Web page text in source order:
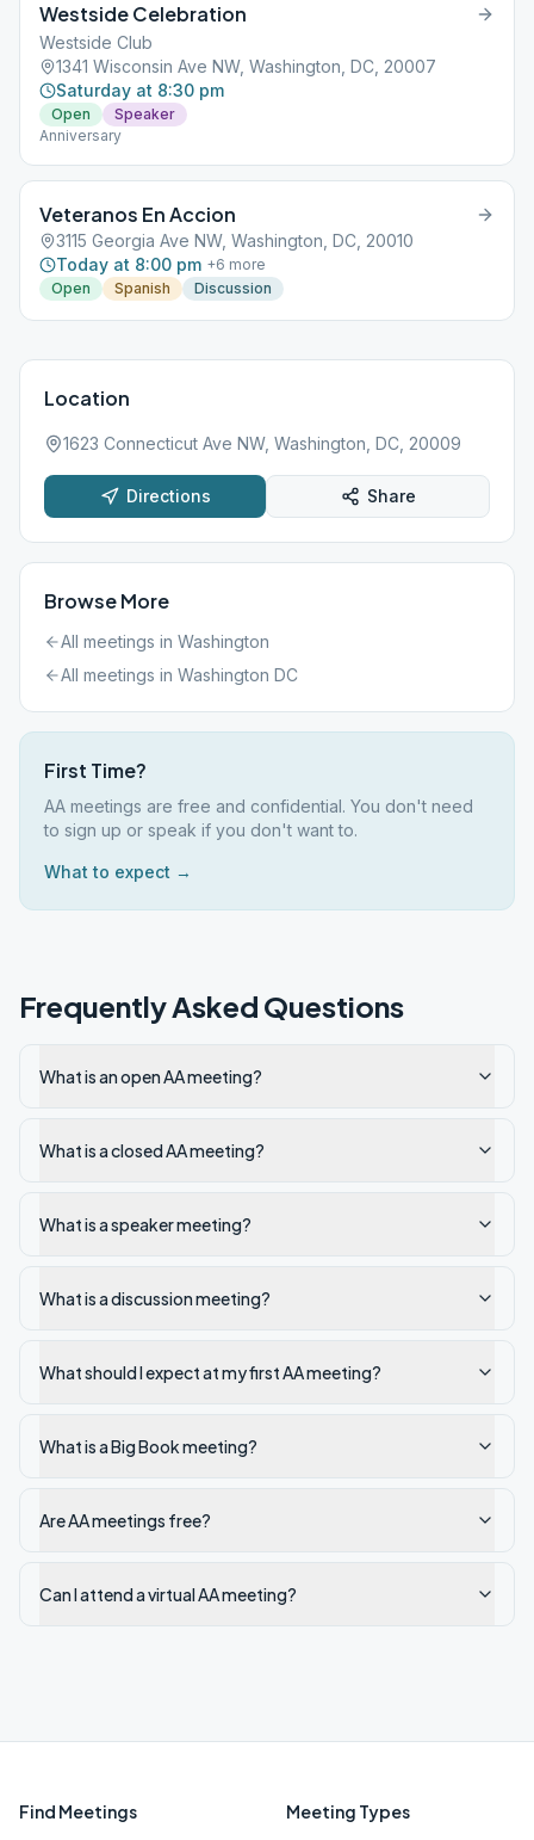
Westside Celebration
Westside Club
1341 Wisconsin Ave NW, Washington, DC, 20007
Saturday at 8:30 pm
Open
Speaker
Anniversary
Veteranos En Accion
3115 Georgia Ave NW, Washington, DC, 20010
Today at 8:00 pm +6 more
Open
Spanish Discussion
Location
1623 Connecticut Ave NW, Washington, DC, 20009
Directions Share
Browse More
All meetings in Washington
All meetings in Washington DC
First Time?
AA meetings are free and confidential. You don't need
to sign up or speak if you don't want to.
What to expect →
Frequently Asked Questions
What is an open AA meeting?
What is a closed AA meeting?
What is a speaker meeting?
What is a discussion meeting?
What should I expect at my first AA meeting?
What is a Big Book meeting?
Are AA meetings free?
Can I attend a virtual AA meeting?
Find Meetings Meeting Types